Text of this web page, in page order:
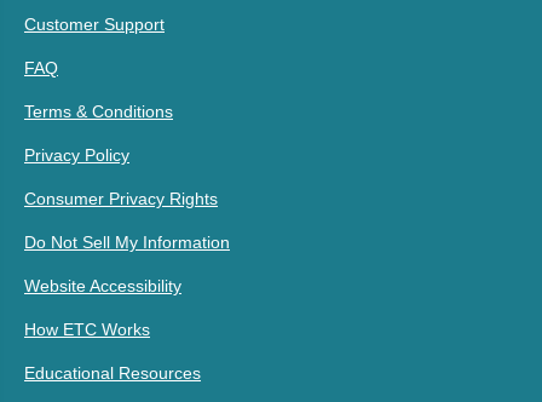
Customer Support
FAQ
Terms & Conditions
Privacy Policy
Consumer Privacy Rights
Do Not Sell My Information
Website Accessibility
How ETC Works
Educational Resources